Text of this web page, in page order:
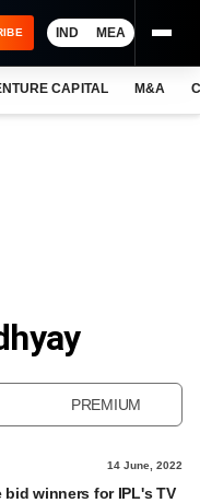
IND MEA
CAPITAL M&A
PREMIUM
14 June, 2022
bid winners for IPL's TV